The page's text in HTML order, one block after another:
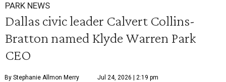
PARK NEWS
Dallas civic leader Calvert Collins-
Bratton named Klyde Warren Park
CEO
By Stephanie Allmon Merry Jul 24, 2026 | 2:19 pm